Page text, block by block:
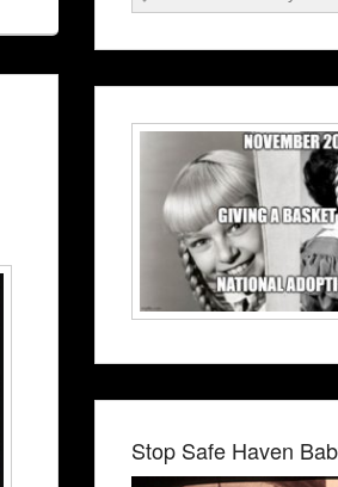
Stop Safe Haven